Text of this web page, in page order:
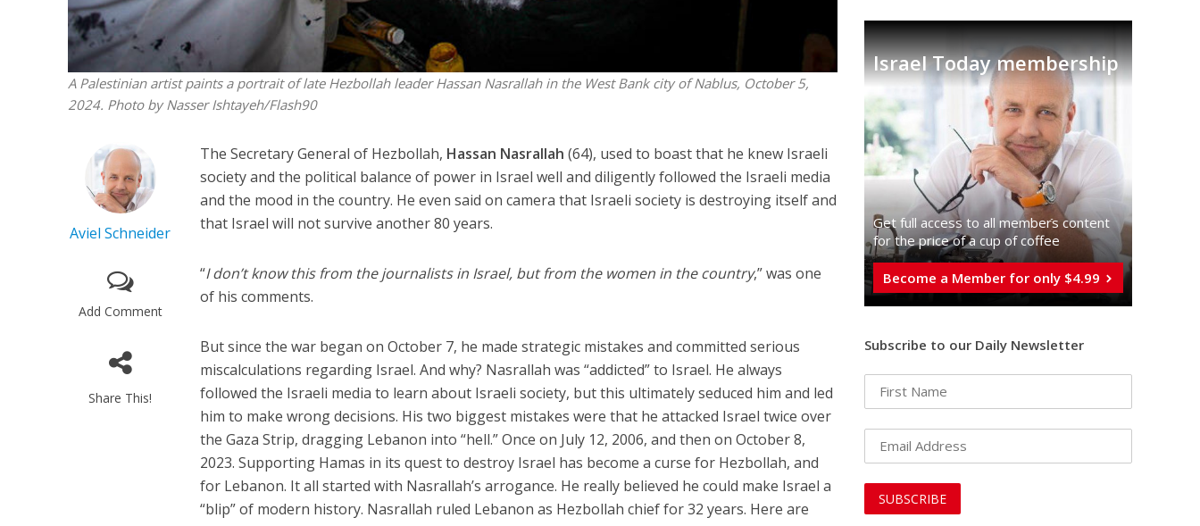
A Palestinian artist paints a portrait of late Hezbollah leader Hassan Nasrallah in the West Bank city of Nablus, October 5,
2024. Photo by Nasser Ishtayeh/Flash90
Aviel Schneider
Add Comment
Share This!
The Secretary General of Hezbollah, Hassan Nasrallah (64), used to boast that he knew Israeli
society and the political balance of power in Israel well and diligently followed the Israeli media
and the mood in the country. He even said on camera that Israeli society is destroying itself and
that Israel will not survive another 80 years.
“I don’t know this from the journalists in Israel, but from the women in the country,” was one
of his comments.
But since the war began on October 7, he made strategic mistakes and committed serious
miscalculations regarding Israel. And why? Nasrallah was “addicted” to Israel. He always
followed the Israeli media to learn about Israeli society, but this ultimately seduced him and led
him to make wrong decisions. His two biggest mistakes were that he attacked Israel twice over
the Gaza Strip, dragging Lebanon into “hell.” Once on July 12, 2006, and then on October 8,
2023. Supporting Hamas in its quest to destroy Israel has become a curse for Hezbollah, and
for Lebanon. It all started with Nasrallah’s arrogance. He really believed he could make Israel a
“blip” of modern history. Nasrallah ruled Lebanon as Hezbollah chief for 32 years. Here are
Israel Today membership
Get full access to all memberֿs content
for the price of a cup of coffee
Become a Member for only $4.99
Subscribe to our Daily Newsletter